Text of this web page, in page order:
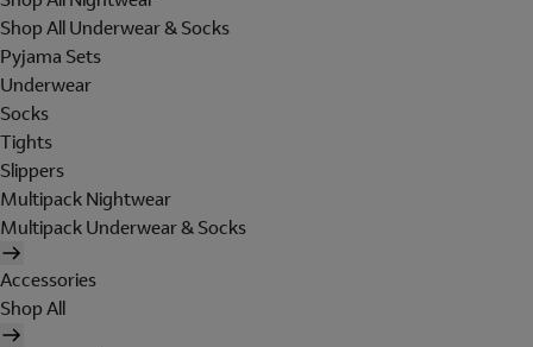
Shop All Underwear & Socks
Pyjama Sets
Underwear
Socks
Tights
Slippers
Multipack Nightwear
Multipack Underwear & Socks
Accessories
Shop All